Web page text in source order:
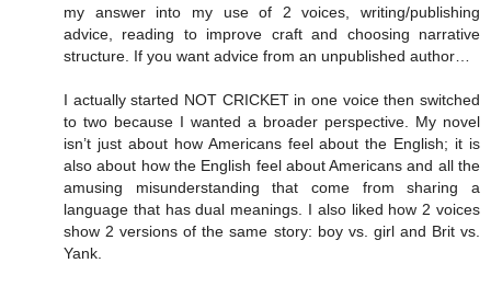
my answer into my use of 2 voices, writing/publishing
advice, reading to improve craft and choosing narrative
structure. If you want advice from an unpublished author…
I actually started NOT CRICKET in one voice then switched
to two because I wanted a broader perspective. My novel
isn’t just about how Americans feel about the English; it is
also about how the English feel about Americans and all the
amusing misunderstanding that come from sharing a
language that has dual meanings. I also liked how 2 voices
show 2 versions of the same story: boy vs. girl and Brit vs.
Yank.